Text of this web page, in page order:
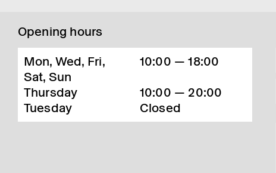
Opening hours
Mon, Wed, Fri,
Sat, Sun
10:00 — 18:00
Thursday
10:00 — 20:00
Tuesday
Closed